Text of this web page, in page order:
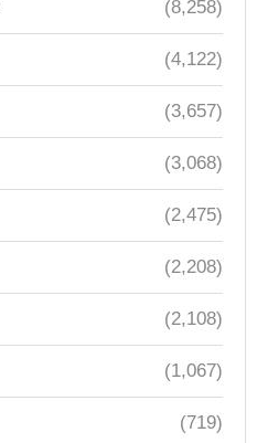
(8,258)
(4,122)
(3,657)
(3,068)
(2,475)
(2,208)
(2,108)
(1,067)
(719)